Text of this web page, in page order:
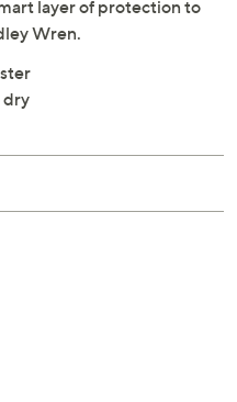
layer of protection to
Wren.
dry